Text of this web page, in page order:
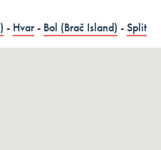
- Hvar- Bol (Brač Island) -Split